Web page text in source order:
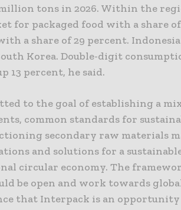
million tons in 2026. Within the
for packaged food with a share
a share of 29 percent.
Korea. Double-digit
13 percent, he said.
to the goal of establishing a
common standards for
secondary raw materials
and solutions for a
circular economy. The
be open and work towards
that Interpack is an